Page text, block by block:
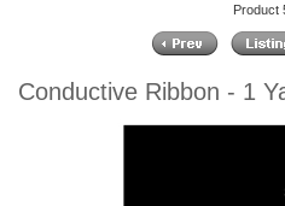
Product
Conductive Ribbon - 1